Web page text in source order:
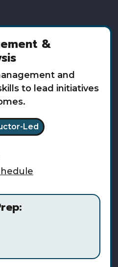
&
and
to lead initiatives
Led